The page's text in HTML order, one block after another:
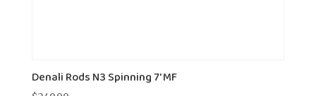
Denali Rods N3 Spinning 7' MF